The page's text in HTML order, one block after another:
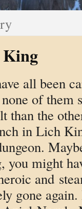
King
all been
of them
than the
in Lich
you might
and
gone